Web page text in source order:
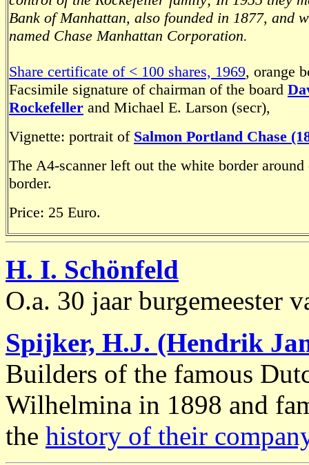
Bank of Manhattan, also founded in 1877, and
named Chase Manhattan Corporation.
Share certificate of < 100 shares, 1969, orange
Facsimile signature of chairman of the board
Rockefeller and Michael E. Larson (secr),
Vignette: portrait of Salmon Portland Chase
The A4-scanner left out the white border around
border.
Price: 25 Euro.
H. I. Schönfeld
O.a. 30 jaar burgemeester
Spijker, H.J. (Hendrik
Builders of the famous
Wilhelmina in 1898 and
the history of their